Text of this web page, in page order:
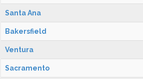
Santa Ana
Bakersfield
Ventura
Sacramento